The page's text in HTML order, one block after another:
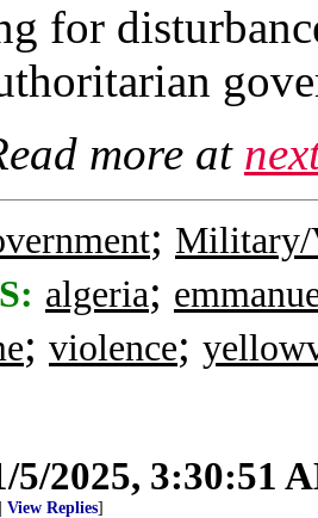
for
more at
; Military/
algeria;
; violence;
5/2025, 3:30:51
View Replies]